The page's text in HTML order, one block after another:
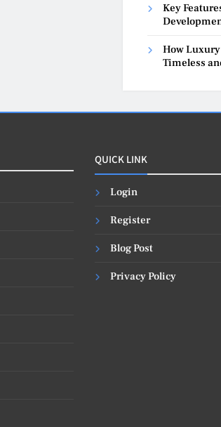
Key
How
Timeless
QUICK LINK
Login
Register
Blog Post
Privacy Policy